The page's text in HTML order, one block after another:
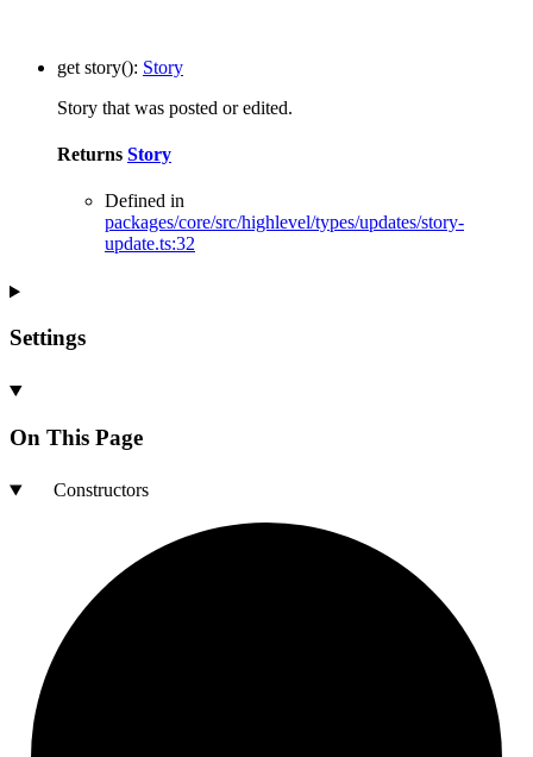
get story(): Story
Story that was posted or edited.
Returns Story
Defined in
packages/core/src/highlevel/types/updates/story-
update.ts:32
Settings
On This Page
Constructors